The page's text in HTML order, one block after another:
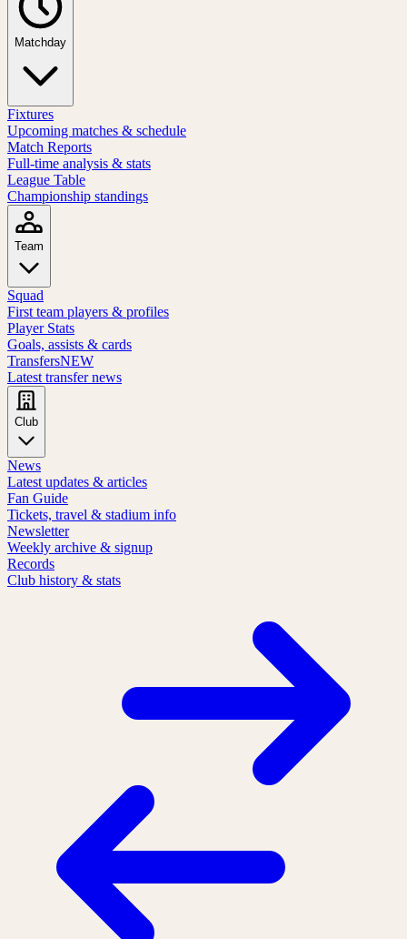
Matchday
Fixtures
Upcoming matches & schedule
Match Reports
Full-time analysis & stats
League Table
Championship standings
Team
Squad
First team players & profiles
Player Stats
Goals, assists & cards
TransfersNEW
Latest transfer news
Club
News
Latest updates & articles
Fan Guide
Tickets, travel & stadium info
Newsletter
Weekly archive & signup
Records
Club history & stats